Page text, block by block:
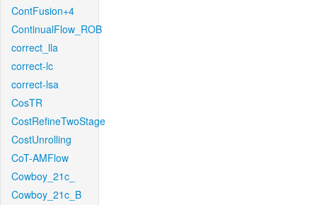
ContFusion+4
ContinualFlow_ROB
correct_lla
correct-lc
correct-lsa
CosTR
CostRefineTwoStage
CostUnrolling
CoT-AMFlow
Cowboy_21c_
Cowboy_21c_B